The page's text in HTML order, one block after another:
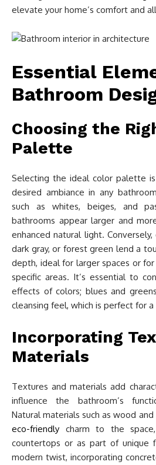
elevate your home’s comfort and
Essential
Bathroom
Choosing the
Palette
Selecting the ideal color palette
desired ambiance in any
such as whites, beiges, and
bathrooms appear larger and
enhanced natural light. Conversely,
dark gray, or forest green lend a
depth, ideal for larger spaces or
specific areas. It’s essential to
effects of colors; blues and
cleansing feel, which is perfect for
Incorporating
Materials
Textures and materials add
influence the bathroom’s
Natural materials such as wood
eco-friendly charm to the
countertops or as part of unique
modern twist, incorporating